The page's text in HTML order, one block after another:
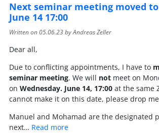
Next seminar meeting moved to
June 14 17:00
Written on05.06.23by Andreas Zeller
Dear all,
Due to conflicting appointments, I have to
seminar meeting. We will notmeet on
on Wednesday. June 14, 17:00at the same
cannot make it on this date, please drop
Manuel and Mohamad are the designated
next… Read more